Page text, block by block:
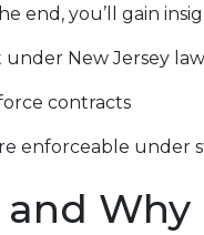
end, you’ll gain
under New Jersey law
contracts
enforceable under